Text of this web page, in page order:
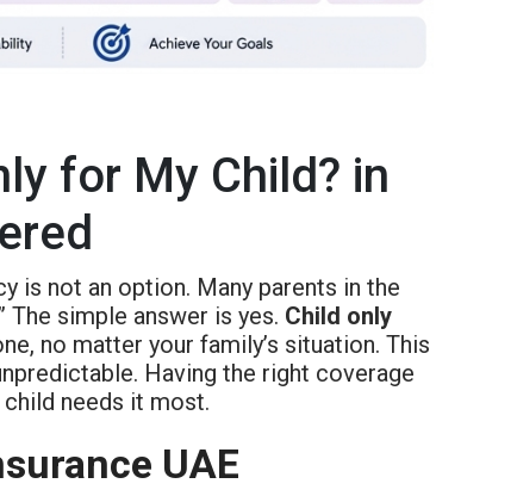
for My Child? in
is not an option. Many parents in the
The simple answer is yes. Child only
no matter your family’s situation. This
Having the right coverage
needs it most.
UAE